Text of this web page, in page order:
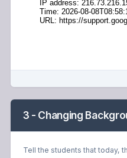
3 - Changing
Tell the students that today,